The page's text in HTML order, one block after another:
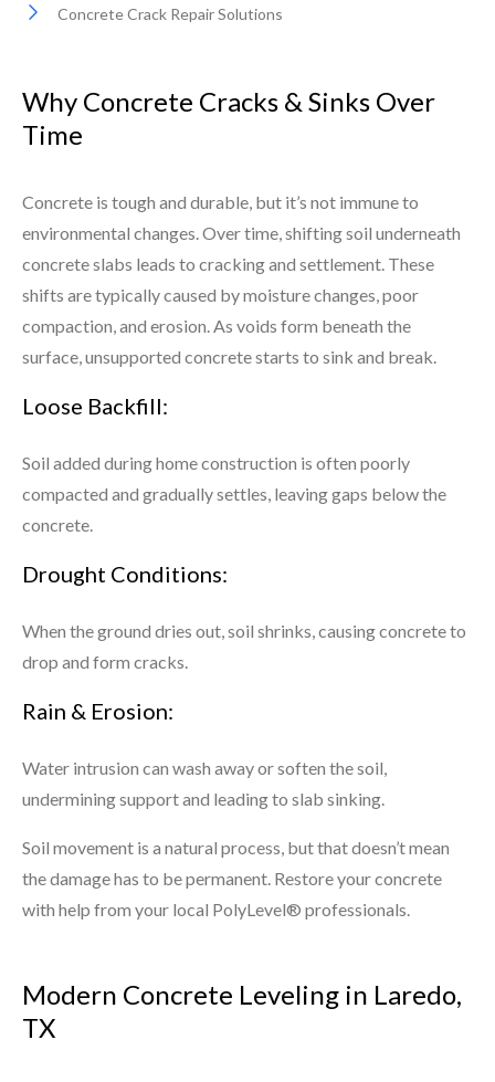
Concrete Crack Repair Solutions
Why Concrete Cracks & Sinks Over
Time
Concrete is tough and durable, but it’s not immune to
environmental changes. Over time, shifting soil underneath
concrete slabs leads to cracking and settlement. These
shifts are typically caused by moisture changes, poor
compaction, and erosion. As voids form beneath the
surface, unsupported concrete starts to sink and break.
Loose Backfill:
Soil added during home construction is often poorly
compacted and gradually settles, leaving gaps below the
concrete.
Drought Conditions:
When the ground dries out, soil shrinks, causing concrete to
drop and form cracks.
Rain & Erosion:
Water intrusion can wash away or soften the soil,
undermining support and leading to slab sinking.
Soil movement is a natural process, but that doesn’t mean
the damage has to be permanent. Restore your concrete
with help from your local PolyLevel® professionals.
Modern Concrete Leveling in Laredo,
TX